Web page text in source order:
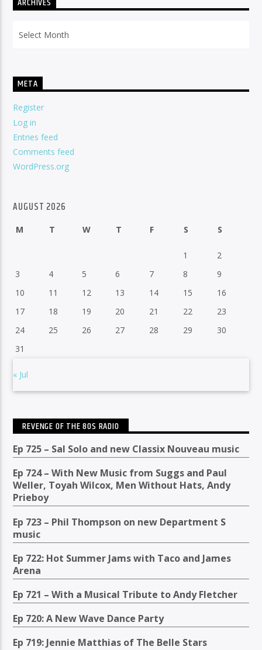
ARCHIVES
META
Register
Log in
Entries feed
Comments feed
WordPress.org
AUGUST 2026
M T W T F S S
1
2
3
4 5 6 7 8
9
10
11 12 13 14 15
16
17
18 19 20 21 22
23
24
25 26 27 28 29
30
31
« Jul
REVENGE OF THE 80S RADIO
Ep 725 – Sal Solo and new Classix Nouveau music
Ep 724 – With New Music from Suggs and Paul
Weller, Toyah Wilcox, Men Without Hats, Andy
Prieboy
Ep 723 – Phil Thompson on new Department S
music
Ep 722: Hot Summer Jams with Taco and James
Arena
Ep 721 – With a Musical Tribute to Andy Fletcher
Ep 720: A New Wave Dance Party
Ep 719: Jennie Matthias of The Belle Stars